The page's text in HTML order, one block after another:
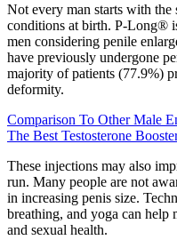
Not every man starts with the
conditions at birth. P-Long®
men considering penile
have previously undergone
majority of patients (77.9%)
deformity.
Comparison To Other Male
The Best Testosterone
These injections may also
run. Many people are not
in increasing penis size.
breathing, and yoga can help
and sexual health.